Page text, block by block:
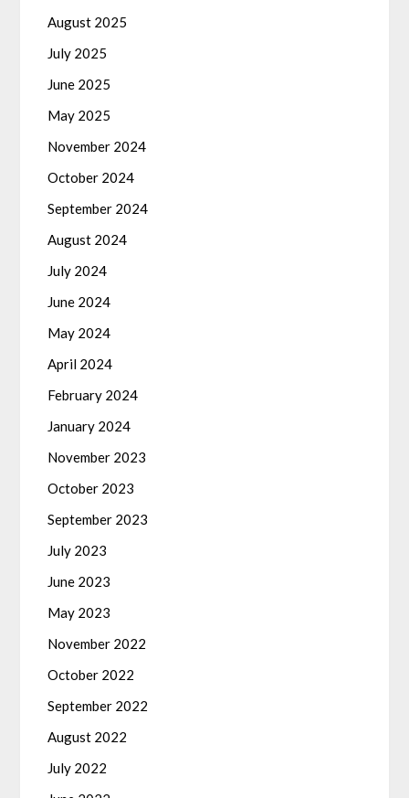
August 2025
July 2025
June 2025
May 2025
November 2024
October 2024
September 2024
August 2024
July 2024
June 2024
May 2024
April 2024
February 2024
January 2024
November 2023
October 2023
September 2023
July 2023
June 2023
May 2023
November 2022
October 2022
September 2022
August 2022
July 2022